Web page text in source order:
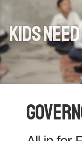
Kids